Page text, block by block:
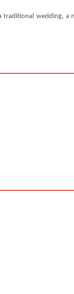
traditional wedding,